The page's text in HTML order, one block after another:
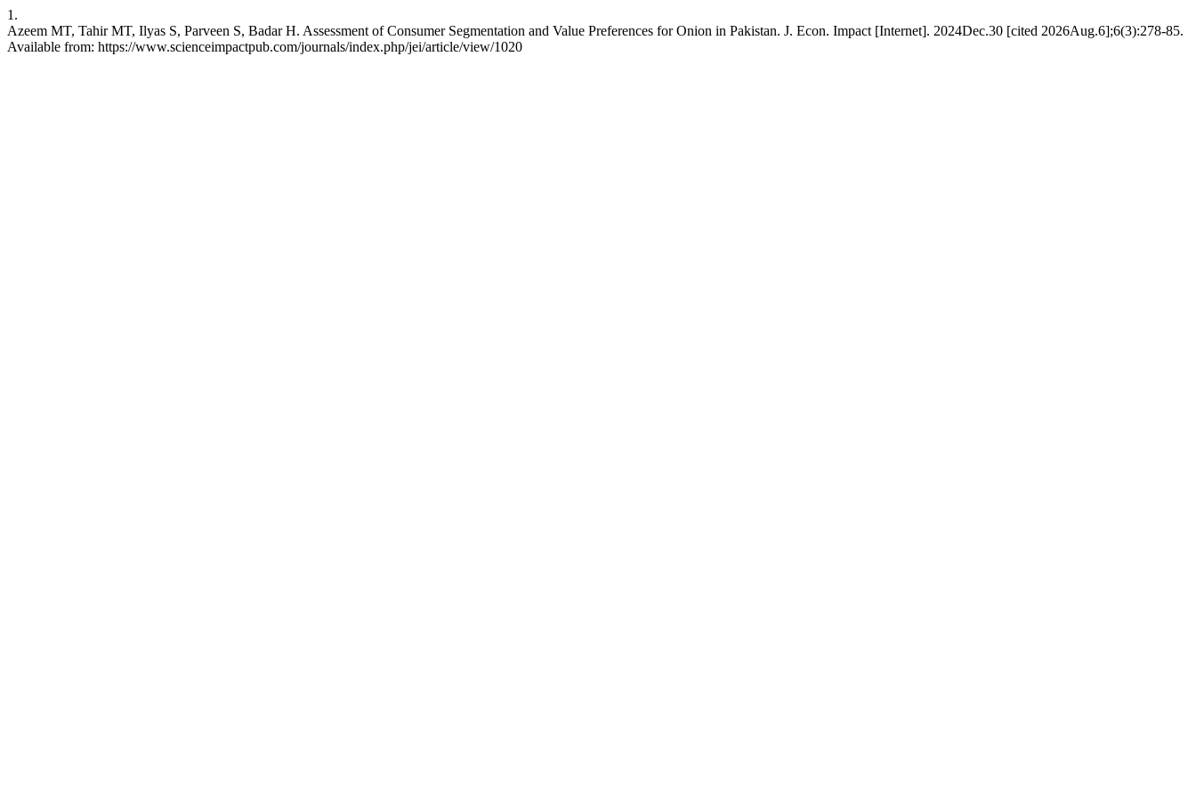
1.
Azeem MT, Tahir MT, Ilyas S, Parveen S, Badar H. Assessment of Consumer Segmentation and Value Preferences for Onion in Pakistan. J. Econ. Impact [Internet]. 2024Dec.30 [cited 2026Aug.6];6(3):278-85.
Available from: https://www.scienceimpactpub.com/journals/index.php/jei/article/view/1020